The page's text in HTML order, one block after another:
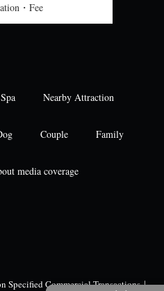
・Fee
Spa Nearby Attraction
Couple Family
media coverage
Specified Commercial Transactions｜